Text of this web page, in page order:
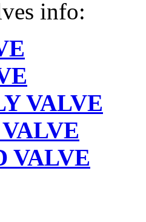
info:
VALVE
VALVE